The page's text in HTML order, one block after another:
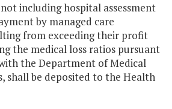
including hospital assessment
by managed care
from exceeding their profit
the medical loss ratios pursuant
the Department of Medical
shall be deposited to the Health